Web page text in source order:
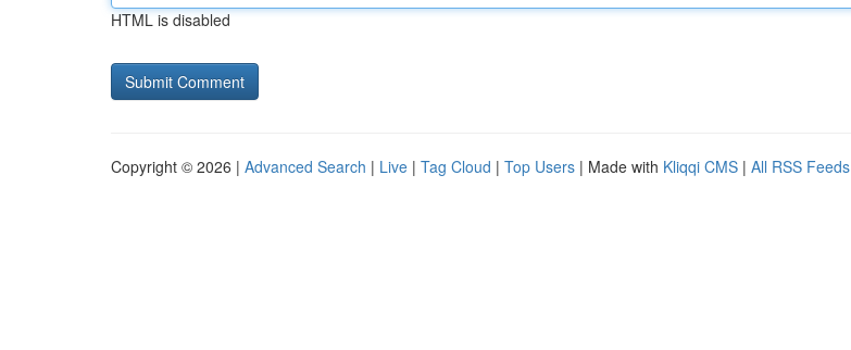
HTML is disabled
Copyright © 2026 | Advanced Search | Live | Tag Cloud | Top Users | Made with Kliqqi CMS | All RSS Feeds